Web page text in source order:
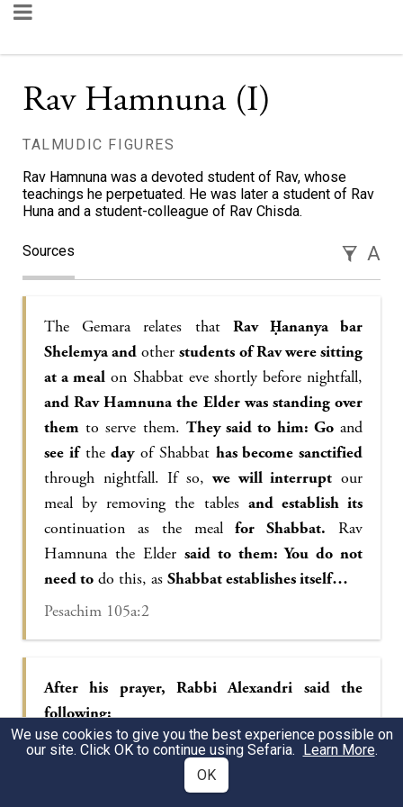
Rav Hamnuna (I)
TALMUDIC FIGURES
Rav Hamnuna was a devoted student of Rav, whose
teachings he perpetuated. He was later a student of Rav
Huna and a student-colleague of Rav Chisda.
Sources A
The Gemara relates that Rav Ḥananya bar
Shelemya and otherstudents of Rav were sitting
at a meal on Shabbat eve shortly before nightfall,
and Rav Hamnuna the Elder was standing over
them to serve them. They said to him: Goand
see ifthedayof Shabbat has become sanctified
through nightfall. If so,we will interrupt our
meal by removing the tables and establish its
continuation as the mealfor Shabbat. Rav
Hamnuna the Elder said to them: You do not
need to do this, as Shabbat establishes itself…
Pesachim 105a:2
After his prayer, Rabbi Alexandri said the
following:
May it be Your will, Lord our God,
that You station us in a lighted corner and not in
We use cookies to give you the best experience possible on
our site. Click OK to continue using Sefaria. Learn More.
OK